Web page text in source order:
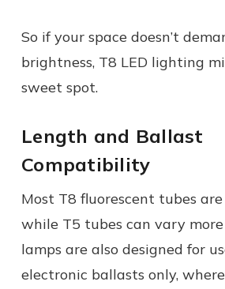
So if your space doesn’t
brightness, T8 LED lighting
sweet spot.
Length and Ballast
Compatibility
Most T8 fluorescent tubes
while T5 tubes can vary
lamps are also designed for
electronic ballasts only,